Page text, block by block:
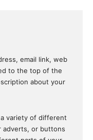
email link, web
to the top of the
about your
variety of different
adverts, or buttons